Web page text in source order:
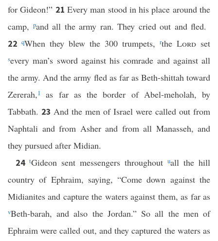
for Gideon!” 21 Every man stood in his place around the
camp, pand all the army ran. They cried out and fled.
22 qWhen they blew the 300 trumpets, rthe Lord set
severy man’s sword against his comrade and against all
the army. And the army fled as far as Beth-shittah toward
Zererah,1
as far as the border of Abel-meholah, by
Tabbath. 23 And the men of Israel were called out from
Naphtali and from Asher and from all Manasseh, and
they pursued after Midian.
24 tGideon sent messengers throughout uall the hill
country of Ephraim, saying, “Come down against the
Midianites and capture the waters against them, as far as
vBeth-barah, and also the Jordan.” So all the men of
Ephraim were called out, and they captured the waters as